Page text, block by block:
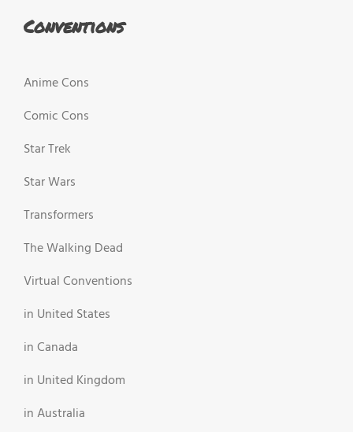
Conventions
Anime Cons
Comic Cons
Star Trek
Star Wars
Transformers
The Walking Dead
Virtual Conventions
in United States
in Canada
in United Kingdom
in Australia